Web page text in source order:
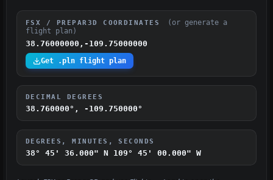
FSX / PREPAR3D COORDINATES
(or generate a
flight plan)
38.76000000,-109.75000000
Get .pln flight plan
DECIMAL DEGREES
38.760000°, -109.750000°
DEGREES, MINUTES, SECONDS
38° 45' 36.000" N 109° 45' 00.000" W